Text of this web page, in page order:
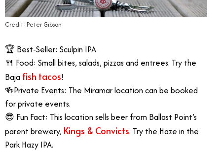
Credit: Peter Gibson
🏆 Best-Seller: Sculpin IPA
🍴 Food: Small bites, salads, pizzas and entrees. Try the
Baja fish tacos!
🍻Private Events: The Miramar location can be booked
for private events.
😎 Fun Fact: This location sells beer from Ballast Point’s
parent brewery, Kings & Convicts. Try the Haze in the
Park Hazy IPA.